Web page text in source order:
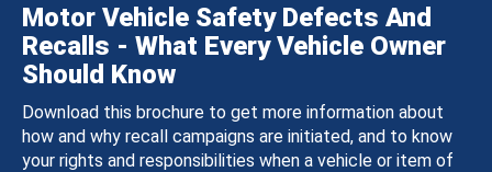
Motor Vehicle Safety Defects And
Recalls - What Every Vehicle Owner
Should Know
Download this brochure to get more information about
how and why recall campaigns are initiated, and to know
your rights and responsibilities when a vehicle or item of